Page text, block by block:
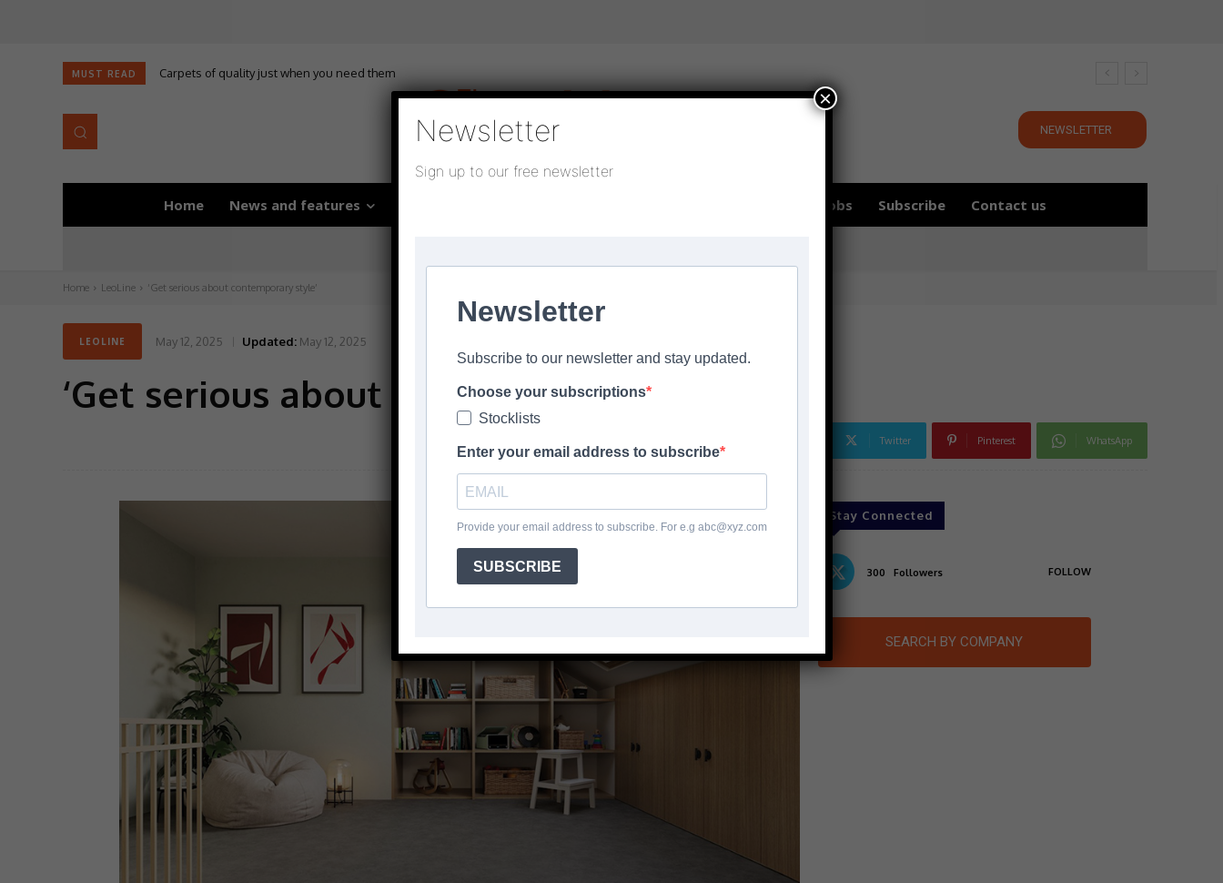
MUST READ Carpets of quality just when you need them
NEWSLETTER
Home News and features Jobs Subscribe Contact us
Home LeoLine ‘Get serious about contemporary style’
LEOLINE May 12, 2025 Updated: May 12, 2025
‘Get serious about contemporary style’
Twitter Pinterest WhatsApp
Stay Connected
300 Followers FOLLOW
SEARCH BY COMPANY
Newsletter
Sign up to our free newsletter
Newsletter
Subscribe to our newsletter and stay updated.
Choose your subscriptions
Stocklists
Enter your email address to subscribe
Provide your email address to subscribe. For e.g abc@xyz.com
SUBSCRIBE
×